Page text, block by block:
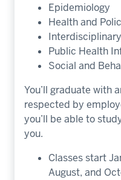
Epidemiology
Health and
Public Health
Social and
You’ll graduate with
respected by
you’ll be able to
you.
Classes start
August, and